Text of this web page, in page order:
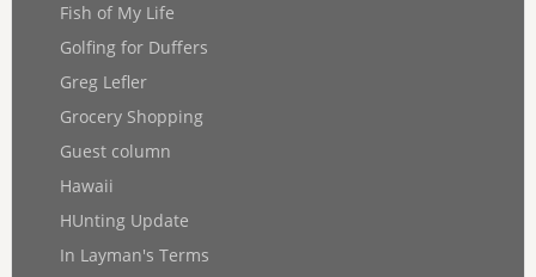
Fish of My Life
Golfing for Duffers
Greg Lefler
Grocery Shopping
Guest column
Hawaii
HUnting Update
In Layman's Terms